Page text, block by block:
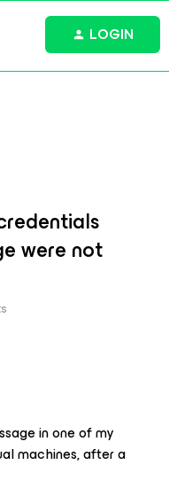
LOGIN
were not
in one of my
machines, after a